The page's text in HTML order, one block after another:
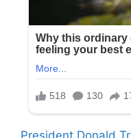
President Donald